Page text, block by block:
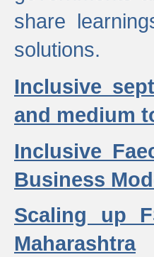
share
solutions.
Inclusive
and medium
Inclusive
Business
Scaling up
Maharashtra